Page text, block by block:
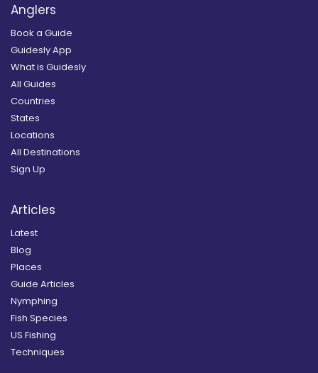
Anglers
Book a Guide
Guidesly App
What is Guidesly
All Guides
Countries
States
Locations
All Destinations
Sign Up
Articles
Latest
Blog
Places
Guide Articles
Nymphing
Fish Species
US Fishing
Techniques